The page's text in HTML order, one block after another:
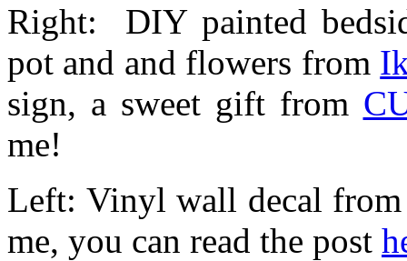
Right: DIY painted
pot and and flowers from
sign, a sweet gift from
me!
Left: Vinyl wall decal
me, you can read the post